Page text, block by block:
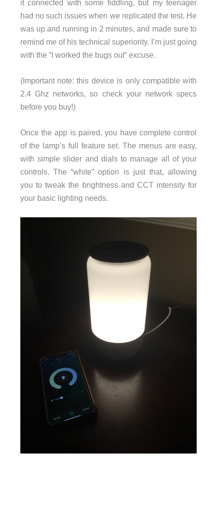
it connected with some fiddling, but my teenager
had no such issues when we replicated the test. He
was up and running in 2 minutes, and made sure to
remind me of his technical superiority. I’m just going
with the “I worked the bugs out” excuse.
(Important note: this device is only compatible with
2.4 Ghz networks, so check your network specs
before you buy!)
Once the app is paired, you have complete control
of the lamp’s full feature set. The menus are easy,
with simple slider and dials to manage all of your
controls. The “white” option is just that, allowing
you to tweak the brightness and CCT intensity for
your basic lighting needs.